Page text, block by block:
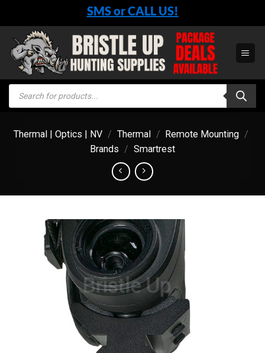
content
SMS or CALL US!
Products
search
Thermal | Optics | NV / Thermal / Remote Mounting /
Brands / Smartrest